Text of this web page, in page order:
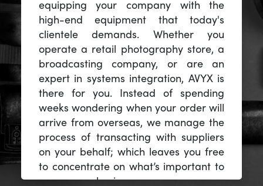
equipping your company with the
high-end equipment that today's
clientele demands. Whether you
operate a retail photography store, a
broadcasting company, or are an
expert in systems integration, AVYX is
there for you. Instead of spending
weeks wondering when your order will
arrive from overseas, we manage the
process of transacting with suppliers
on your behalf; which leaves you free
to concentrate on what’s important to
you -- your business.